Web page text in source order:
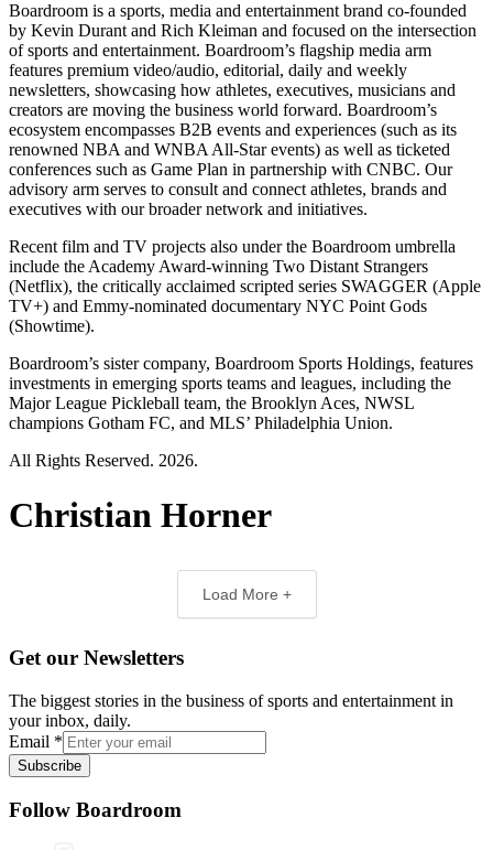
Boardroom is a sports, media and entertainment brand co-founded
by Kevin Durant and Rich Kleiman and focused on the intersection
of sports and entertainment. Boardroom’s flagship media arm
features premium video/audio, editorial, daily and weekly
newsletters, showcasing how athletes, executives, musicians and
creators are moving the business world forward. Boardroom’s
ecosystem encompasses B2B events and experiences (such as its
renowned NBA and WNBA All-Star events) as well as ticketed
conferences such as Game Plan in partnership with CNBC. Our
advisory arm serves to consult and connect athletes, brands and
executives with our broader network and initiatives.
Recent film and TV projects also under the Boardroom umbrella
include the Academy Award-winning Two Distant Strangers
(Netflix), the critically acclaimed scripted series SWAGGER (Apple
TV+) and Emmy-nominated documentary NYC Point Gods
(Showtime).
Boardroom’s sister company, Boardroom Sports Holdings, features
investments in emerging sports teams and leagues, including the
Major League Pickleball team, the Brooklyn Aces, NWSL
champions Gotham FC, and MLS’ Philadelphia Union.
All Rights Reserved. 2026.
Christian Horner
Load More +
Get our Newsletters
The biggest stories in the business of sports and entertainment in
your inbox, daily.
Email *
Subscribe
Follow Boardroom